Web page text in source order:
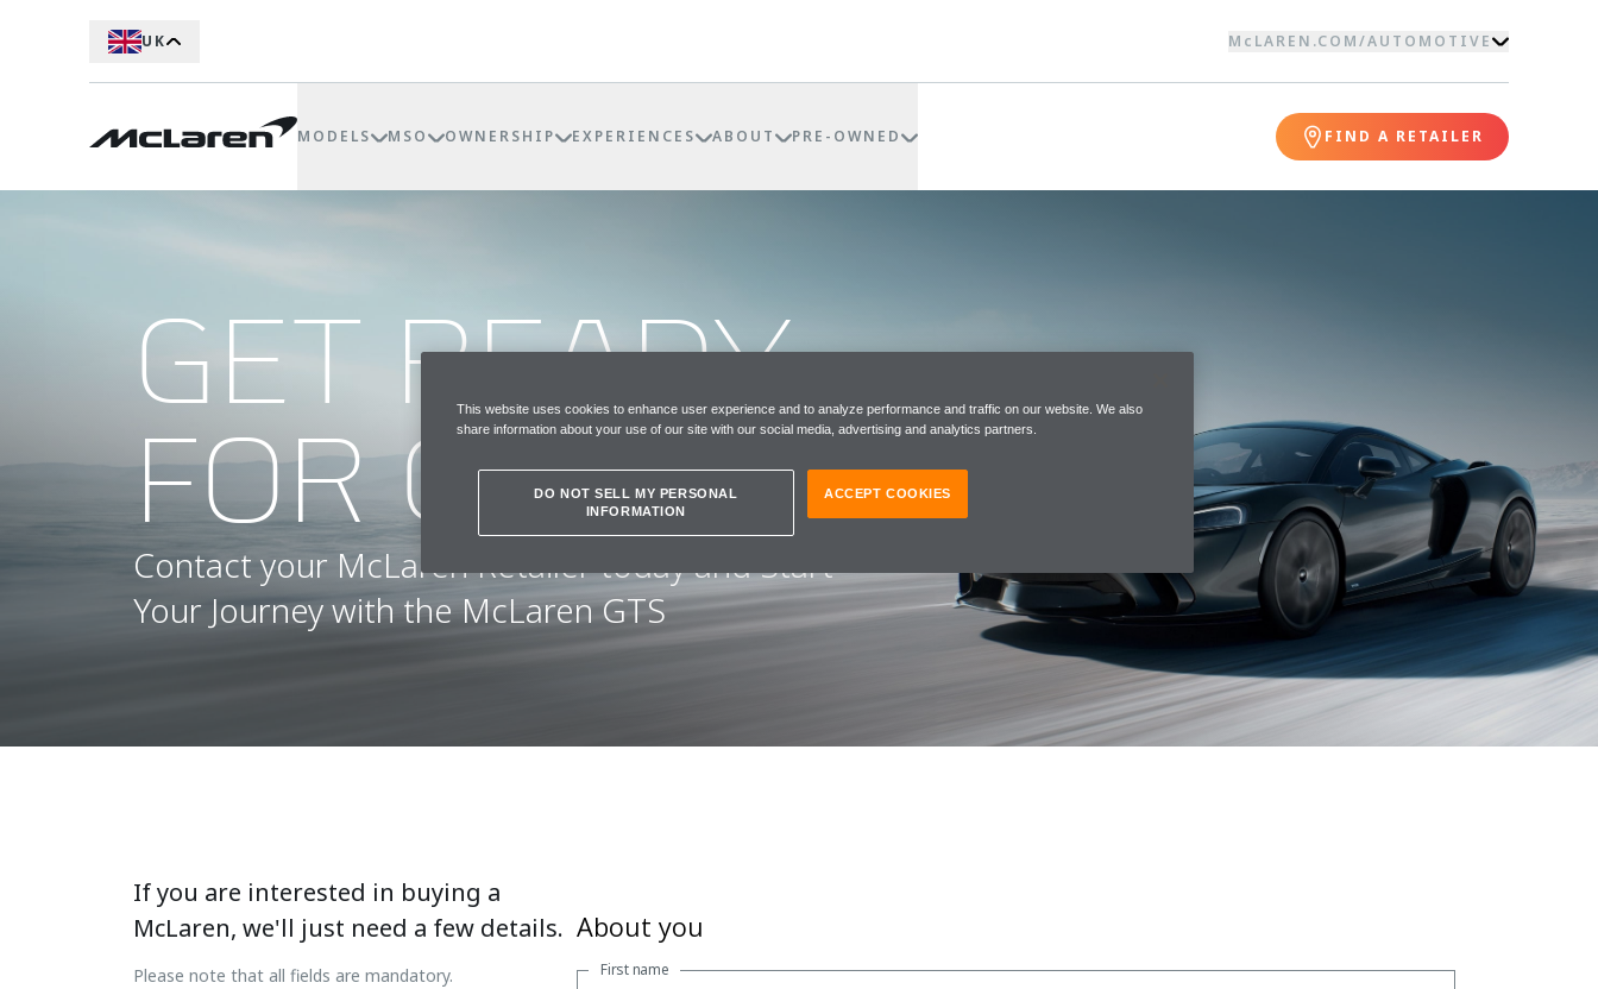
UK McLAREN.COM/AUTOMOTIVE
MODELS MSO OWNERSHIP EXPERIENCES ABOUT PRE-OWNED FIND A RETAILER
GET READY
FOR GTS
Contact your McLaren Retailer today and Start
Your Journey with the McLaren GTS
If you are interested in buying a
McLaren, we'll just need a few details.
Please note that all fields are mandatory.
About you
First name
This website uses cookies to enhance user experience and to analyze performance and traffic on our website. We also
share information about your use of our site with our social media, advertising and analytics partners.
DO NOT SELL MY PERSONAL
INFORMATION
ACCEPT COOKIES